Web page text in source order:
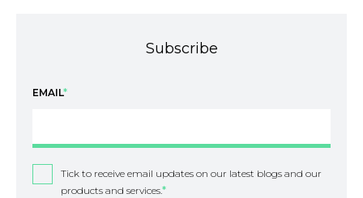
Subscribe
EMAIL*
Tick to receive email updates on our latest blogs and our
products and services.*